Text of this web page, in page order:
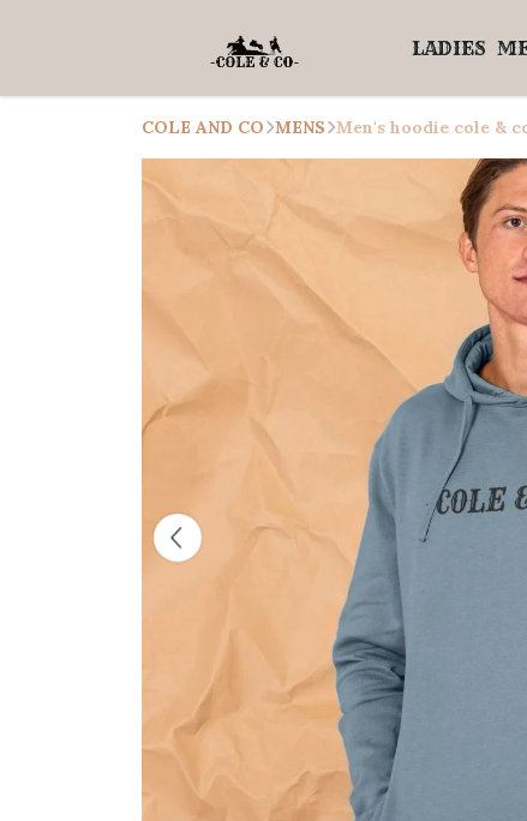
LADIES
COLE AND CO MENS Men's hoodie cole &